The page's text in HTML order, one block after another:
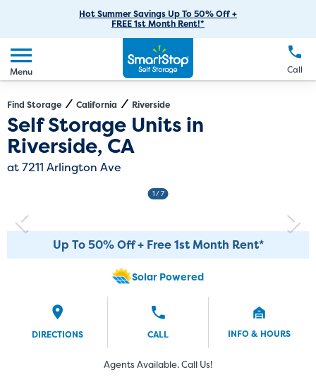
Skip
to
Main
Content
Hot Summer Savings Up To 50% Off +
FREE 1st Month Rent!*
Menu Call
Boat Storage
Student Storage
Office Space
Moving Supplies
Moving Tips
FAQs
Contact Us
Giving Back
Environmental Initiatives
Sponsorships
Self Storage Acquisition
Create Account
Make a Payment
Language FR
Exit Map Directions
Find Storage California Riverside
Self Storage Units in
Riverside, CA
at 7211 Arlington Ave
1/ 7
Up To 50% Off + Free 1st Month Rent*
Solar Powered
DIRECTIONS CALL INFO & HOURS
New Customers:
(951) 446-2341
Current Customers:
(951) 240-5374
Agents Available. Call Us!